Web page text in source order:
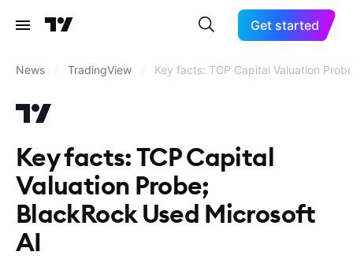
Get started
News TradingView Key facts: TCP Capital Valuation
Key facts: TCP Capital
Valuation Probe;
BlackRock Used Microsoft
AI